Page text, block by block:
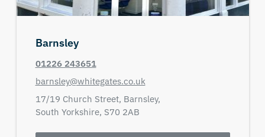
Barnsley
01226 243651
barnsley@whitegates.co.uk
17/19 Church Street, Barnsley,
South Yorkshire, S70 2AB